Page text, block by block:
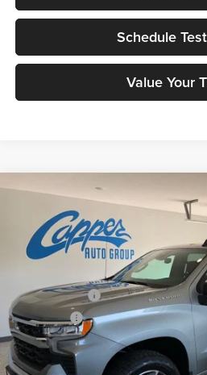
Schedule
Value Your
2026Chevrolet Silverado
Price Drop
Charles Capper Auto Center
1GCPKKEK9TZ346918Stock: M5439
In Stock
SAVINGS
Less
MSRP - Total Vehicle Price
Customer Cash
Bonus Cash
Doc Fee
Net Price:
Compare Vehicle